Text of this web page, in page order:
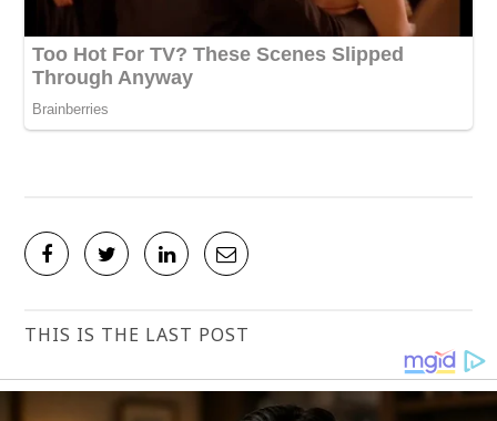
THIS IS THE LAST POST